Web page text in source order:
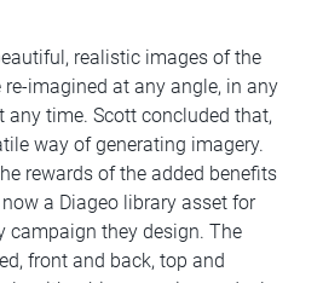
realistic images of the
imagined at any angle, in any
any time. Scott concluded that,
way of generating imagery.
rewards of the added benefits
a Diageo library asset for
campaign they design. The
front and back, top and